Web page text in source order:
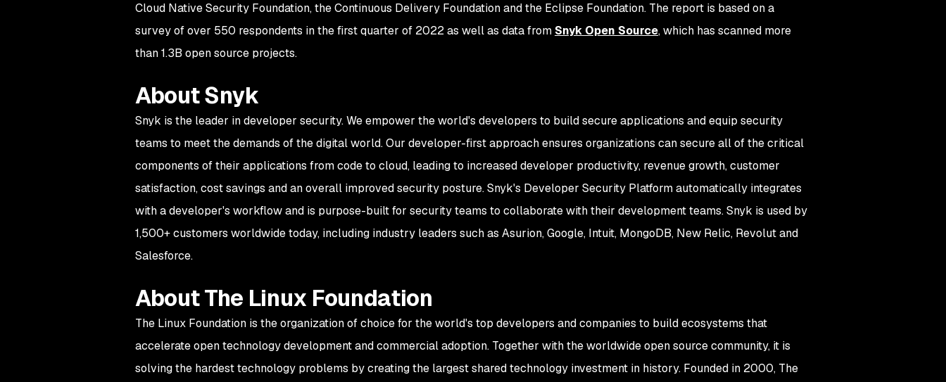
Cloud Native Security Foundation, the Continuous Delivery Foundation and the Eclipse Foundation. The report is based on a
survey of over 550 respondents in the first quarter of 2022 as well as data from Snyk Open Source, which has scanned more
than 1.3B open source projects.
About Snyk
Snyk is the leader in developer security. We empower the world's developers to build secure applications and equip security
teams to meet the demands of the digital world. Our developer-first approach ensures organizations can secure all of the critical
components of their applications from code to cloud, leading to increased developer productivity, revenue growth, customer
satisfaction, cost savings and an overall improved security posture. Snyk's Developer Security Platform automatically integrates
with a developer's workflow and is purpose-built for security teams to collaborate with their development teams. Snyk is used by
1,500+ customers worldwide today, including industry leaders such as Asurion, Google, Intuit, MongoDB, New Relic, Revolut and
Salesforce.
About The Linux Foundation
The Linux Foundation is the organization of choice for the world's top developers and companies to build ecosystems that
accelerate open technology development and commercial adoption. Together with the worldwide open source community, it is
solving the hardest technology problems by creating the largest shared technology investment in history. Founded in 2000, The